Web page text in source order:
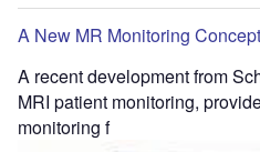
A New MR Monitoring Concept
A recent development from
MRI patient monitoring,
monitoring f